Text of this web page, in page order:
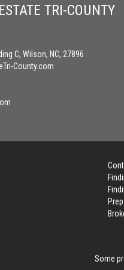
TRI-COUNTY
C, Wilson, NC, 27896
County.com
Some